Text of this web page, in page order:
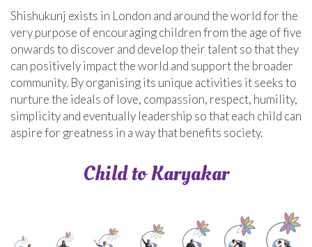
Shishukunj exists in London and around the world for the
very purpose of encouraging children from the age of five
onwards to discover and develop their talent so that they
can positively impact the world and support the broader
community. By organising its unique activities it seeks to
nurture the ideals of love, compassion, respect, humility,
simplicity and eventually leadership so that each child can
aspire for greatness in a way that benefits society.
Child to Karyakar